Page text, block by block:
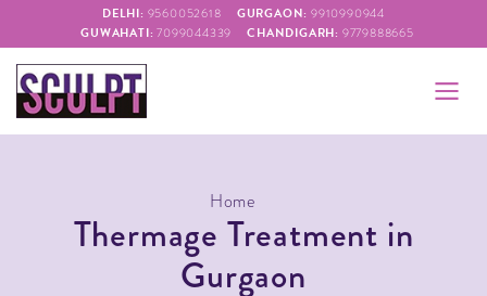
DELHI: 9560052618 GURGAON: 9910990944
GUWAHATI: 7099044339 CHANDIGARH: 9779888665
Home
Thermage Treatment in
Gurgaon